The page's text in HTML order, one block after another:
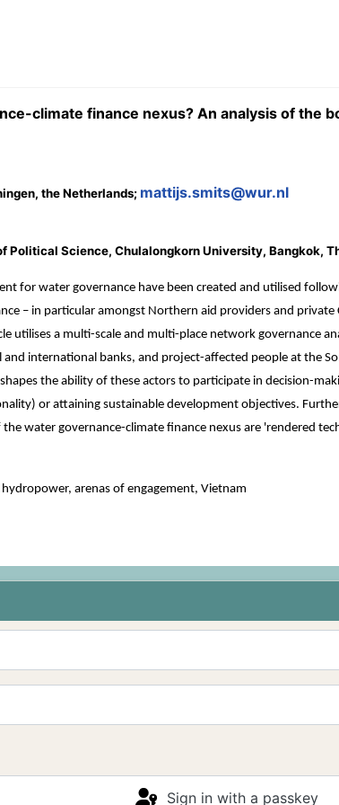
Sign in with a passkey
climate finance nexus? An analysis of the
the Netherlands; mattijs.smits@wur.nl
Political Science, Chulalongkorn University, Bangkok,
for water governance have been created and utilised
– in particular amongst Northern aid providers and
utilises a multi-scale and multi-place network governance
international banks, and project-affected people at the
the ability of these actors to participate in decision-
or attaining sustainable development objectives.
water governance-climate finance nexus are 'rendered
hydropower, arenas of engagement, Vietnam